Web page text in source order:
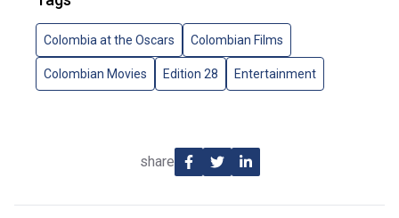
Colombia at the Oscars Colombian Films
Colombian Movies Edition 28 Entertainment
share